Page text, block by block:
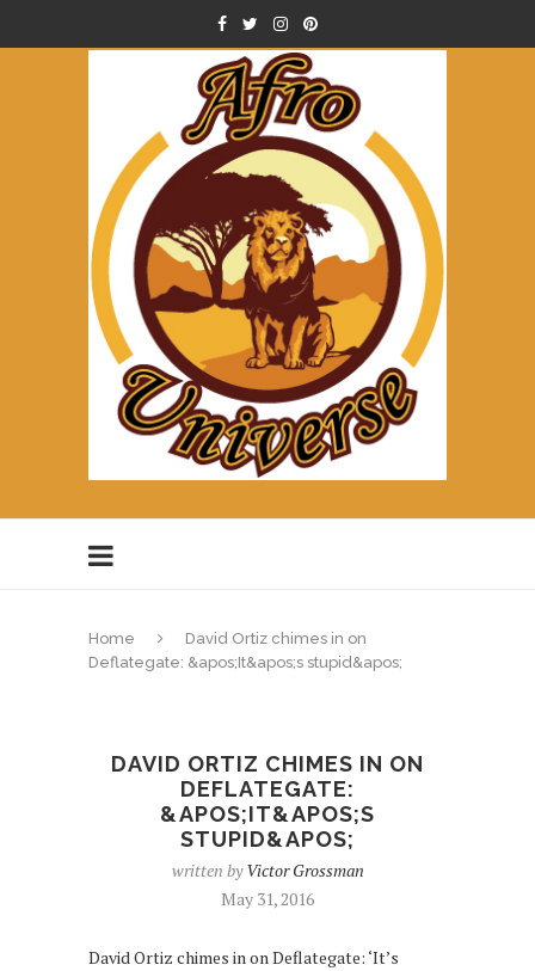
Home
David Ortiz chimes in on
Deflategate: &apos;It&apos;s stupid&apos;
DAVID ORTIZ CHIMES IN ON
DEFLATEGATE:
&APOS;IT&APOS;S
STUPID&APOS;
written byVictor Grossman
May 31, 2016
David Ortiz chimes in on Deflategate: ‘It’s